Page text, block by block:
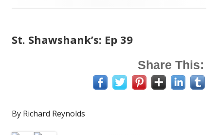
St. Shawshank’s: Ep 39
Share This:
By Richard Reynolds